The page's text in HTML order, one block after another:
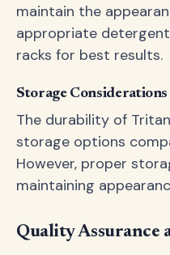
maintain the
appropriate
racks for best results.
Storage Considerations
The durability of
storage options
However, proper
maintaining
Quality Assurance